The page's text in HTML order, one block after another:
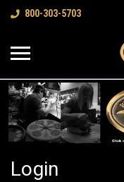
800-303-5703
Login